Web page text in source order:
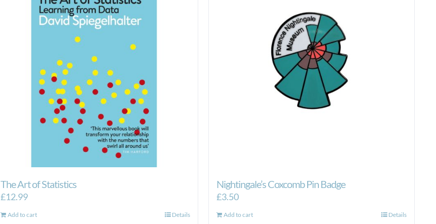
The Art of Statistics
£12.99
Add to cart Details
Nightingale’s Coxcomb Pin Badge
£3.50
Add to cart Details